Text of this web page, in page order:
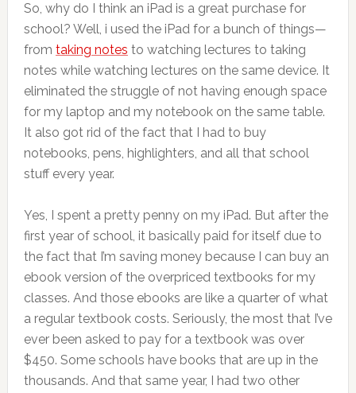
So, why do I think an iPad is a great purchase for
school? Well, i used the iPad for a bunch of things—
from taking notes to watching lectures to taking
notes while watching lectures on the same device. It
eliminated the struggle of not having enough space
for my laptop and my notebook on the same table.
It also got rid of the fact that I had to buy
notebooks, pens, highlighters, and all that school
stuff every year.
Yes, I spent a pretty penny on my iPad. But after the
first year of school, it basically paid for itself due to
the fact that I’m saving money because I can buy an
ebook version of the overpriced textbooks for my
classes. And those ebooks are like a quarter of what
a regular textbook costs. Seriously, the most that I’ve
ever been asked to pay for a textbook was over
$450. Some schools have books that are up in the
thousands. And that same year, I had two other